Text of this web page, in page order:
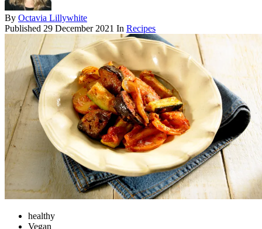
By Octavia Lillywhite
Published 29 December 2021 In Recipes
healthy
Vegan